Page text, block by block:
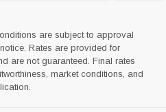
are subject to approval
Rates are provided for
are not guaranteed. Final rates
market conditions, and